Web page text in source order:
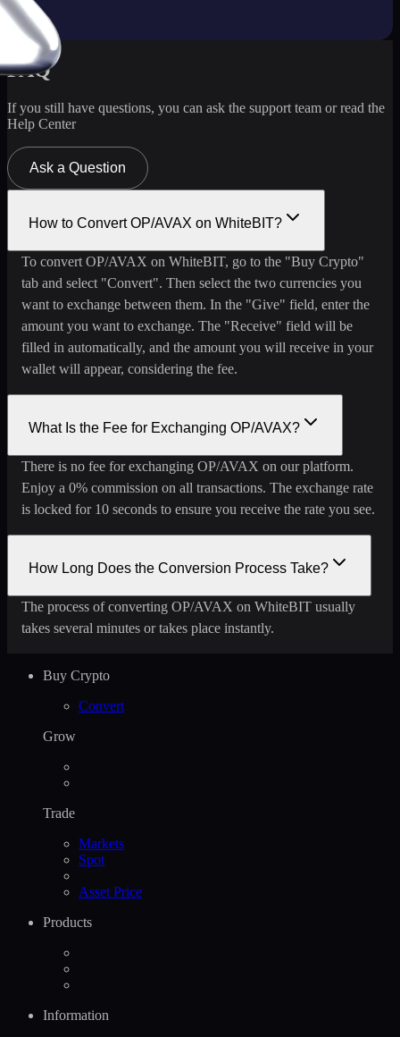
FAQ
If you still have questions, you can ask the support team or read the
Help Center
Ask a Question
How to Convert OP/AVAX on WhiteBIT?
To convert OP/AVAX on WhiteBIT, go to the "Buy Crypto"
tab and select "Convert". Then select the two currencies you
want to exchange between them. In the "Give" field, enter the
amount you want to exchange. The "Receive" field will be
filled in automatically, and the amount you will receive in your
wallet will appear, considering the fee.
What Is the Fee for Exchanging OP/AVAX?
There is no fee for exchanging OP/AVAX on our platform.
Enjoy a 0% commission on all transactions. The exchange rate
is locked for 10 seconds to ensure you receive the rate you see.
How Long Does the Conversion Process Take?
The process of converting OP/AVAX on WhiteBIT usually
takes several minutes or takes place instantly.
Buy Crypto
Convert
Grow
Trade
Markets
Spot
Asset Price
Products
Information